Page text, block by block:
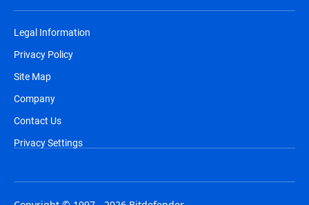
Legal Information
Privacy Policy
Site Map
Company
Contact Us
Privacy Settings